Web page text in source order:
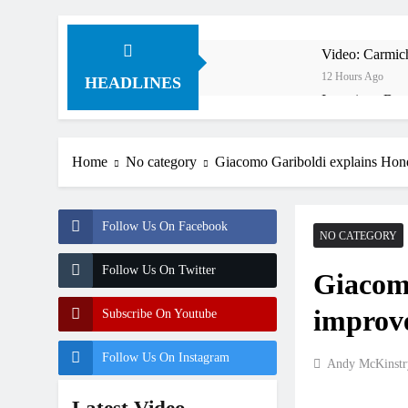
HEADLINES
Video:
12 Hours Ago
Interview:
15 Hours Ago
15 Hours Ago
First look:
Preview: 2026
RUMOUR:
Video: Roan
Video: Sacha
Home No category Giacomo Gariboldi explains
Follow Us On Facebook
Follow Us On Twitter
Subscribe On Youtube
Follow Us On Instagram
NO CATEGORY
Andy